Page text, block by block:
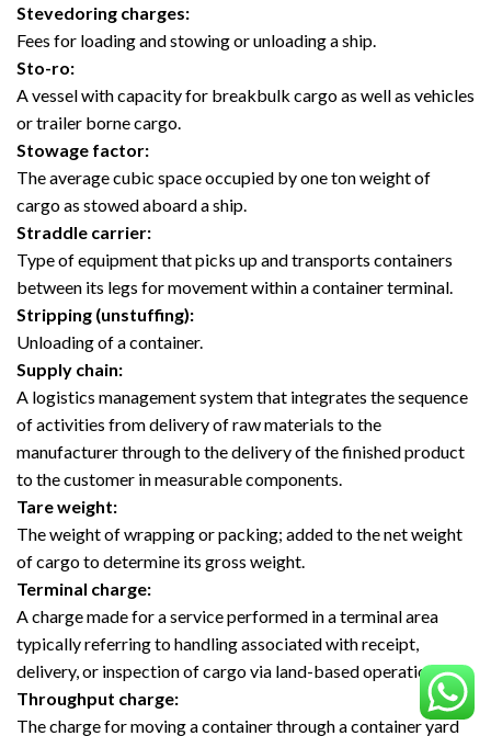
Stevedoring charges:
Fees for loading and stowing or unloading a ship.
Sto-ro:
A vessel with capacity for breakbulk cargo as well as vehicles
or trailer borne cargo.
Stowage factor:
The average cubic space occupied by one ton weight of
cargo as stowed aboard a ship.
Straddle carrier:
Type of equipment that picks up and transports containers
between its legs for movement within a container terminal.
Stripping (unstuffing):
Unloading of a container.
Supply chain:
A logistics management system that integrates the sequence
of activities from delivery of raw materials to the
manufacturer through to the delivery of the finished product
to the customer in measurable components.
Tare weight:
The weight of wrapping or packing; added to the net weight
of cargo to determine its gross weight.
Terminal charge:
A charge made for a service performed in a terminal area
typically referring to handling associated with receipt,
delivery, or inspection of cargo via land-based operations.
Throughput charge:
The charge for moving a container through a container yard